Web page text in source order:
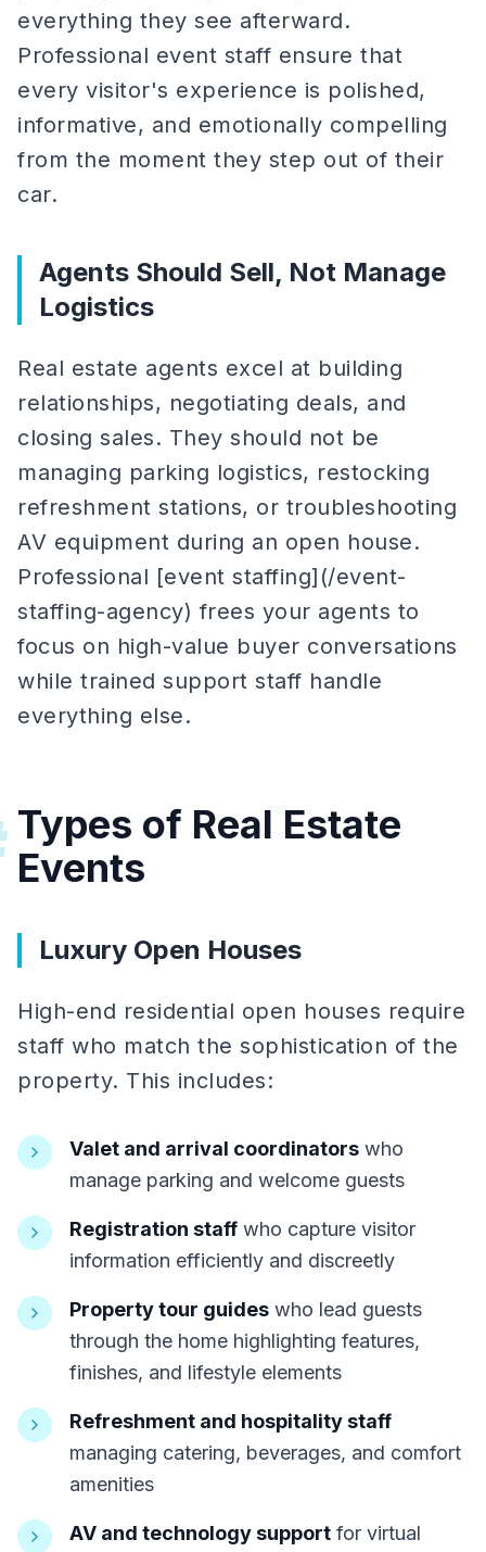
everything they see afterward.
Professional event staff ensure that
every visitor's experience is polished,
informative, and emotionally compelling
from the moment they step out of their
car.
Agents Should Sell, Not Manage
Logistics
Real estate agents excel at building
relationships, negotiating deals, and
closing sales. They should not be
managing parking logistics, restocking
refreshment stations, or troubleshooting
AV equipment during an open house.
Professional [event staffing](/event-
staffing-agency) frees your agents to
focus on high-value buyer conversations
while trained support staff handle
everything else.
Types of Real Estate
Events
Luxury Open Houses
High-end residential open houses require
staff who match the sophistication of the
property. This includes:
Valet and arrival coordinators who
manage parking and welcome guests
Registration staff who capture visitor
information efficiently and discreetly
Property tour guides who lead guests
through the home highlighting features,
finishes, and lifestyle elements
Refreshment and hospitality staff
managing catering, beverages, and comfort
amenities
AV and technology support for virtual